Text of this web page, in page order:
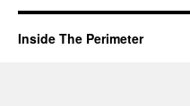
Inside The Perimeter